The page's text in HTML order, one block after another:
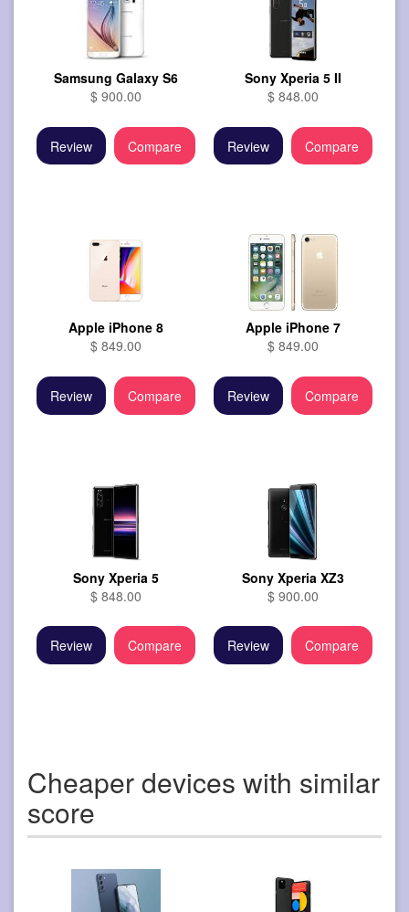
Samsung Galaxy S6
$ 900.00
Review Compare
Sony Xperia 5 II
$ 848.00
Review Compare
Apple iPhone 8
$ 849.00
Review Compare
Apple iPhone 7
$ 849.00
Review Compare
Sony Xperia 5
$ 848.00
Review Compare
Sony Xperia XZ3
$ 900.00
Review Compare
Cheaper devices with similar
score